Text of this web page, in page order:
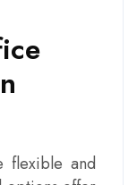
flexible and